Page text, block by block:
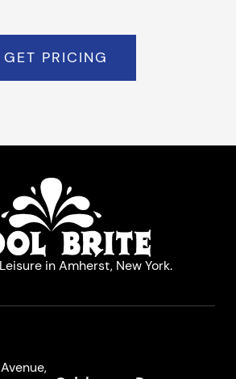
GET PRICING
in Amherst, New York.